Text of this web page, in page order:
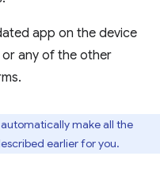
app on the device
any of the other
automatically make all the
earlier for you.